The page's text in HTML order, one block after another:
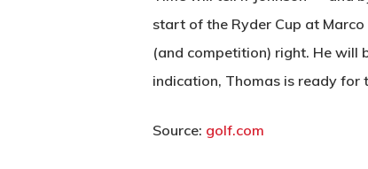
start of the Ryder Cup at
(and competition) right. He will
indication, Thomas is ready for
Source: golf.com